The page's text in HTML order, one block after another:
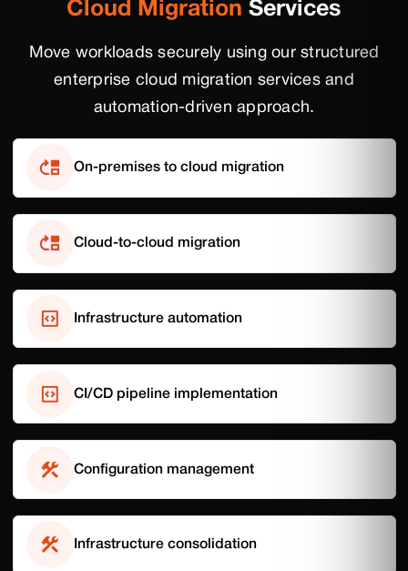
Cloud Migration Services
Move workloads securely using our structured
enterprise cloud migration services and
automation-driven approach.
On-premises to cloud migration
Cloud-to-cloud migration
Infrastructure automation
CI/CD pipeline implementation
Configuration management
Infrastructure consolidation